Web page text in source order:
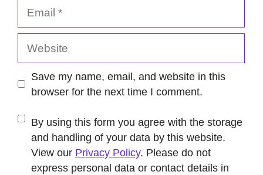
Save my name, email, and website in this
browser for the next time I comment.
By using this form you agree with the storage
and handling of your data by this website.
View our Privacy Policy. Please do not
express personal data or contact details in